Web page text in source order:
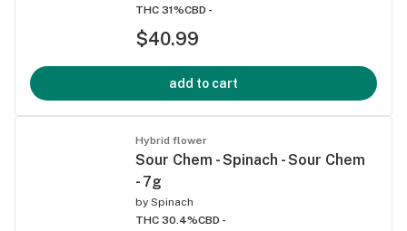
THC 31%CBD -
$40.99
add to cart
Hybrid flower
Sour Chem - Spinach - Sour Chem
- 7g
by Spinach
THC 30.4%CBD -